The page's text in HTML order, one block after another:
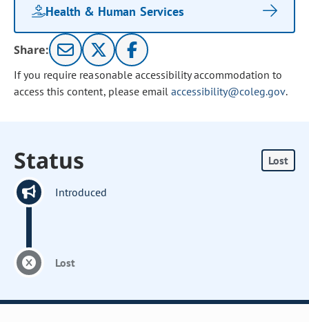
Health & Human Services
Share:
If you require reasonable accessibility accommodation to
access this content, please email accessibility@coleg.gov.
Status Lost
Introduced
Lost